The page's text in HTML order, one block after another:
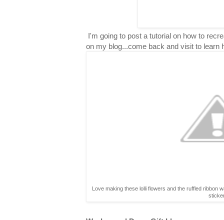
I'm going to post a tutorial on how to
on my blog...come back and visit to learn
Love making these lolli flowers and the ruffled